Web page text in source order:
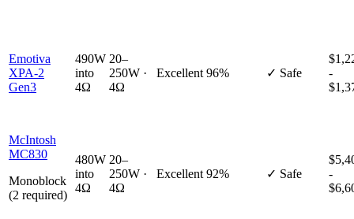
Emotiva
XPA-2
Gen3
490W
into
4Ω
20–
250W ·
4Ω
Excellent 96% ✓ Safe
-
McIntosh
MC830
Monoblock
(2 required)
480W
into
4Ω
20–
250W ·
4Ω
Excellent 92% ✓ Safe
-